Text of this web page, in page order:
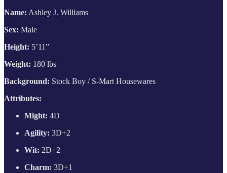
Name: Ashley J. Williams
Sex: Male
Height: 5’11”
Weight: 180 lbs
Background: Stock Boy / S-Mart Housewares
Attributes:
Might: 4D
Agility: 3D+2
Wit: 2D+2
Charm: 3D+1